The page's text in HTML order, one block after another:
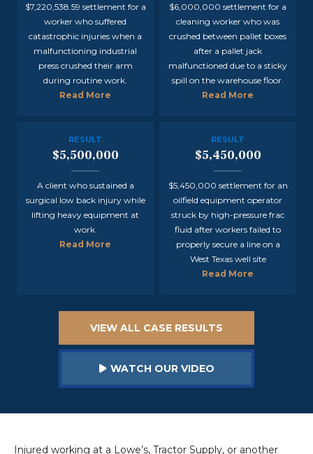
$7,220,538.59 settlement for a
worker who suffered
catastrophic injuries when a
malfunctioning industrial
press crushed their arm
during routine work.
Read More
$6,000,000 settlement for a
cleaning worker who was
crushed between pallet boxes
after a pallet jack
malfunctioned due to a sticky
spill on the warehouse floor.
Read More
RESULT
$5,500,000
A client who sustained a
surgical low back injury while
lifting heavy equipment at
work.
Read More
RESULT
$5,450,000
$5,450,000 settlement for an
oilfield equipment operator
struck by high-pressure frac
fluid after workers failed to
properly secure a line on a
West Texas well site
Read More
VIEW ALL CASE RESULTS
WATCH OUR VIDEO
Injured working at a Lowe’s, Tractor Supply, or another